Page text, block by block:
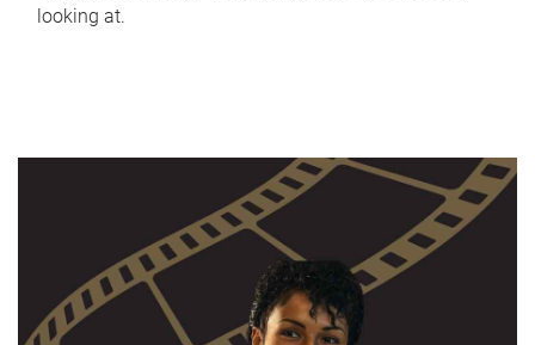
looking at.